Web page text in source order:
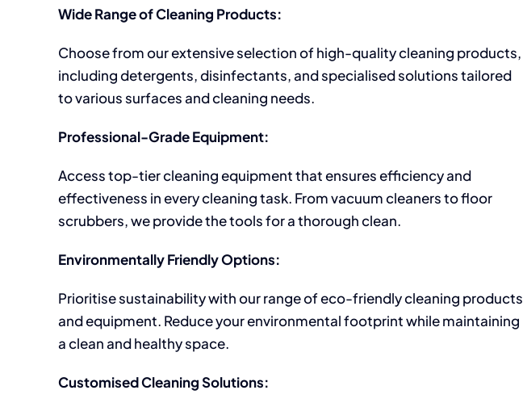
Wide Range of Cleaning Products:
Choose from our extensive selection of high-quality cleaning products,
including detergents, disinfectants, and specialised solutions tailored
to various surfaces and cleaning needs.
Professional-Grade Equipment:
Access top-tier cleaning equipment that ensures efficiency and
effectiveness in every cleaning task. From vacuum cleaners to floor
scrubbers, we provide the tools for a thorough clean.
Environmentally Friendly Options:
Prioritise sustainability with our range of eco-friendly cleaning products
and equipment. Reduce your environmental footprint while maintaining
a clean and healthy space.
Customised Cleaning Solutions: